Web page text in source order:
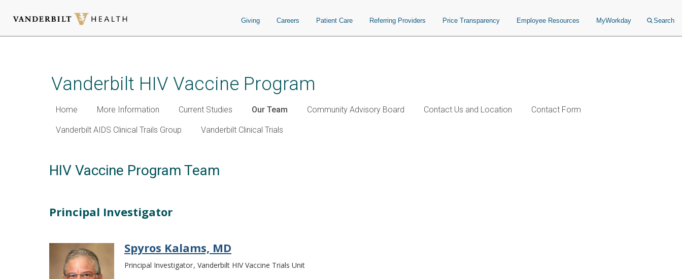
Giving Careers Patient Care Referring Providers Price Transparency Employee Resources MyWorkday Search
Vanderbilt HIV Vaccine Program
Home More Information Current Studies Our Team Community Advisory Board Contact Us and Location Contact Form
Vanderbilt AIDS Clinical Trails Group Vanderbilt Clinical Trials
HIV Vaccine Program Team
Principal Investigator
Spyros Kalams, MD
Principal Investigator Vanderbilt HIV Vaccine Trials Unit